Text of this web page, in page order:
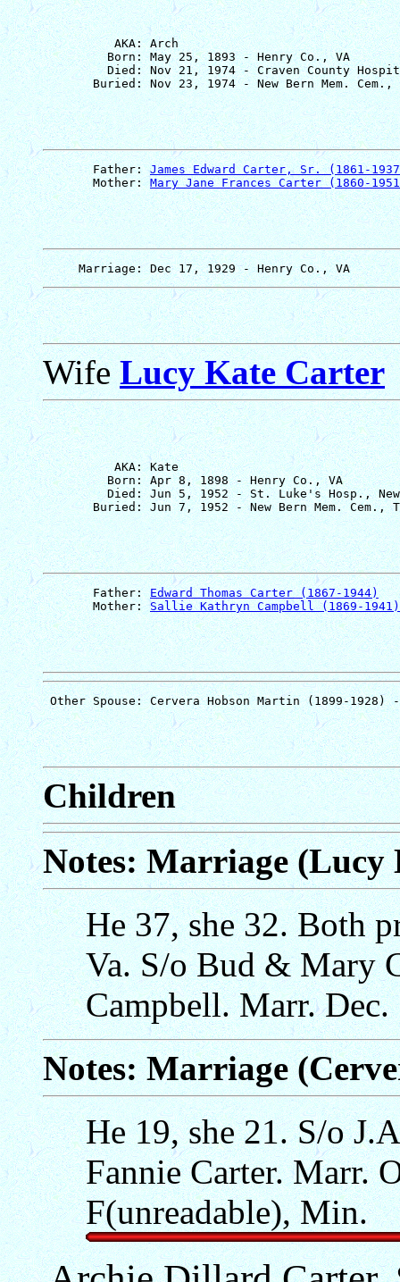
          AKA: Arch
         Born: May 25, 1893 - Henry Co., VA
Died: Nov 21, 1974 - Craven County
       Father:
James Edward Carter, Sr. (1861-
       Mother:
Mary Jane Frances Carter (1860-
WifeLucy Kate Carter
          AKA: Kate
         Born: Apr 8, 1898 - Henry Co., VA
Died: Jun 5, 1952 - St. Luke's Hosp.,
       Father:
Edward Thomas Carter (1867-1944)
       Mother:
Sallie Kathryn Campbell (1869-1941)
Children
Notes: Marriage (Lucy
He 37, she 32. Both
Va. S/o Bud & Mary
Campbell. Marr.
Notes: Marriage
He 19, she 21. S/o
Fannie Carter. Marr.
F(unreadable), Min.